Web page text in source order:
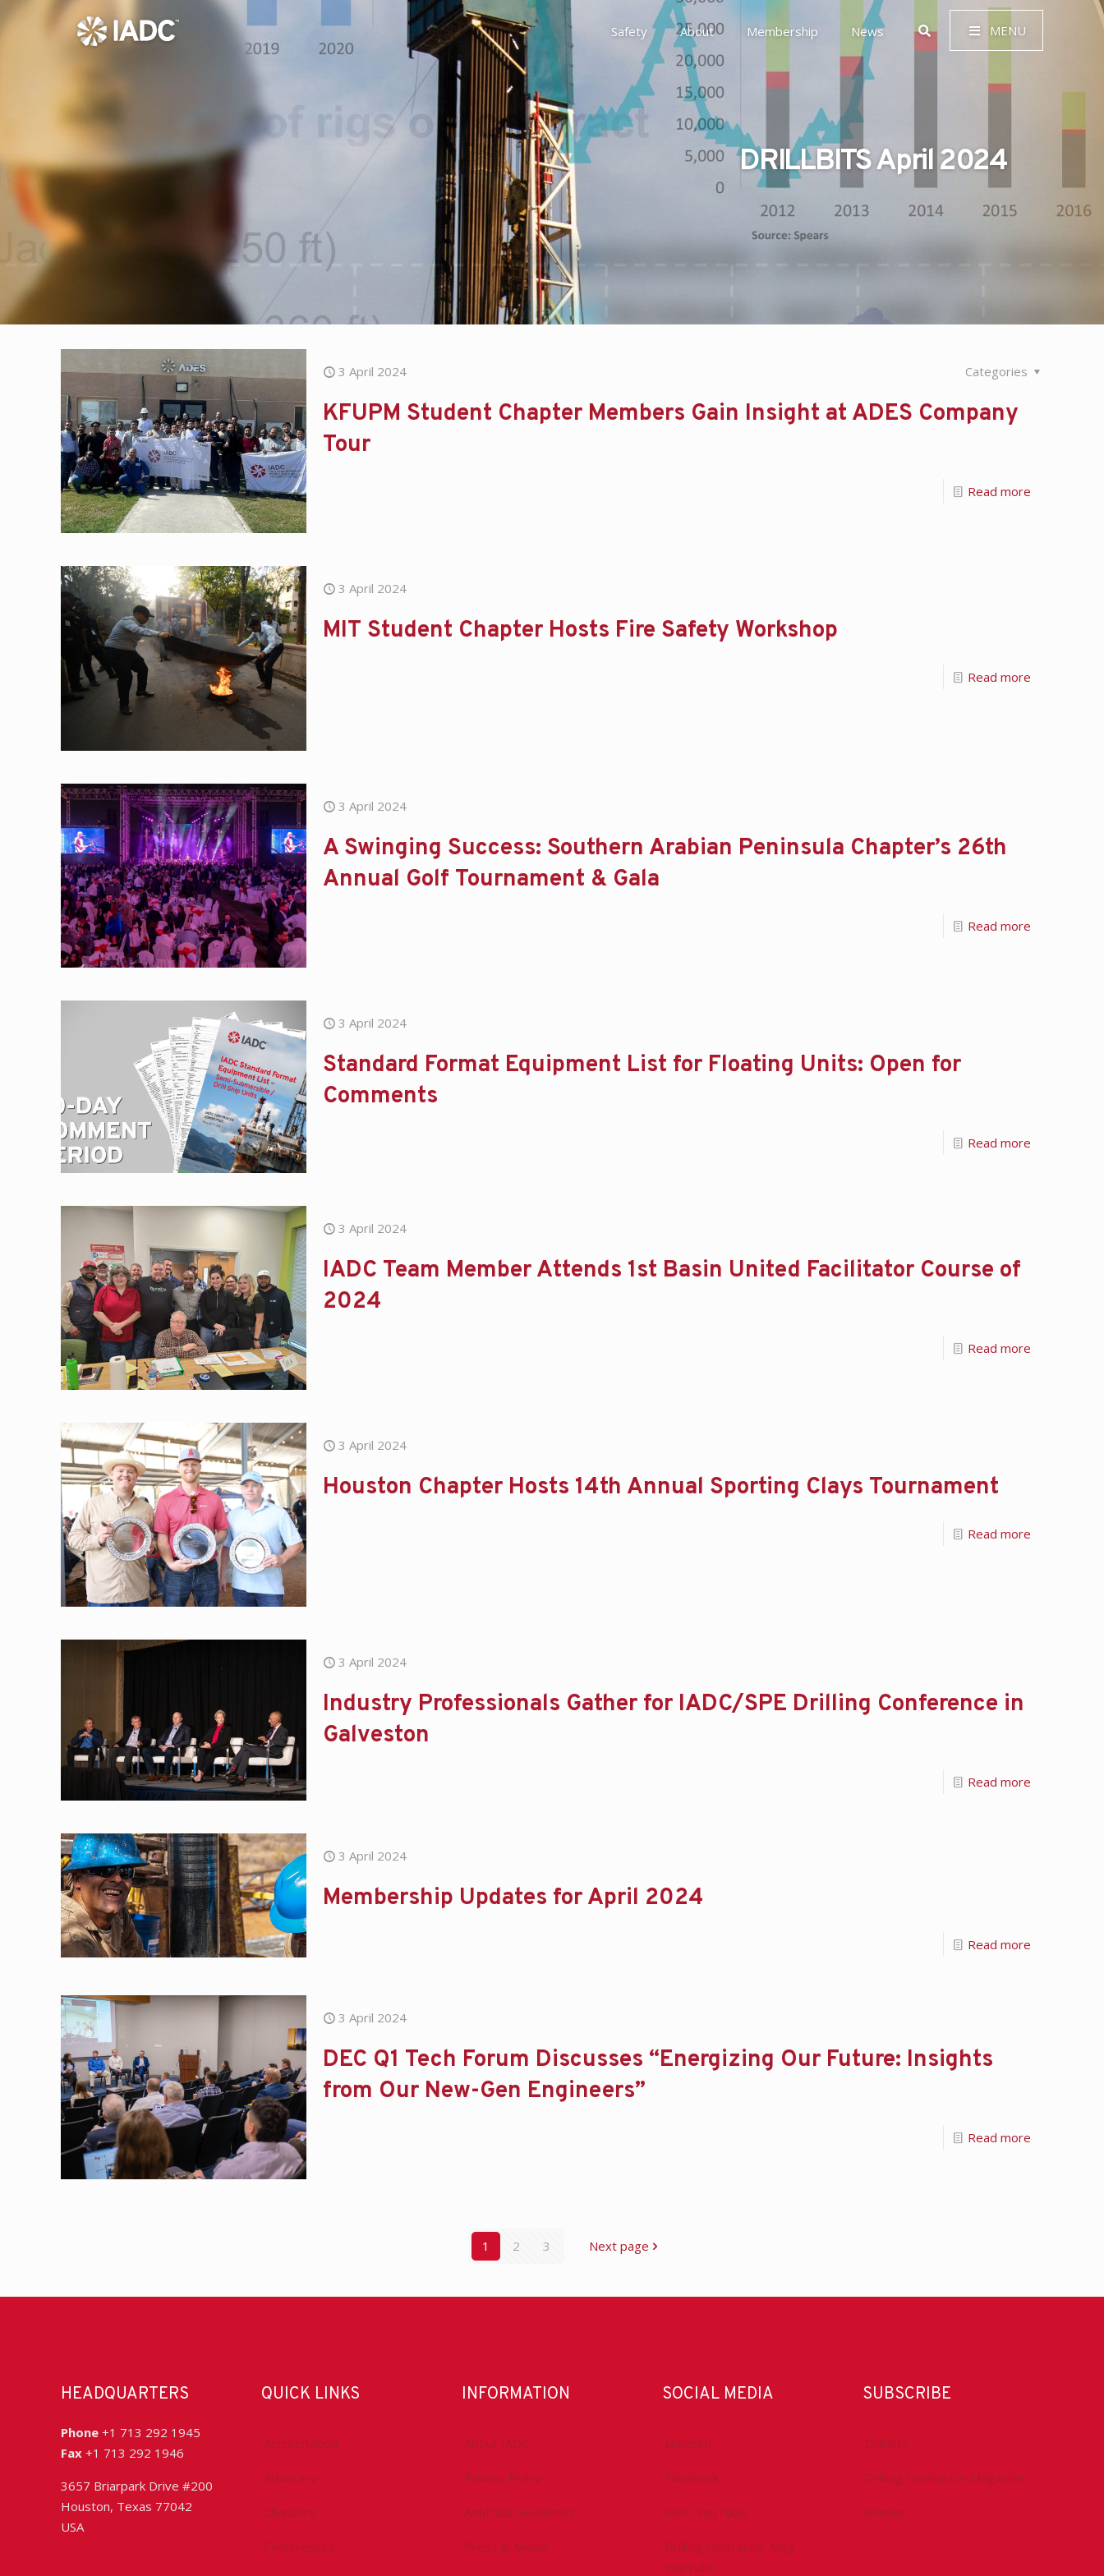
Safety About Membership News MENU
Awards
Environment, Social & Governance (ESG)DRILLBITS April 2024
3 April 2024 Categories
KFUPM Student Chapter Members Gain Insight at ADES Company
Tour
Read more
3 April 2024
MIT Student Chapter Hosts Fire Safety Workshop
Read more
3 April 2024
A Swinging Success: Southern Arabian Peninsula Chapter’s 26th
Annual Golf Tournament & Gala
Read more
3 April 2024
Standard Format Equipment List for Floating Units: Open for
Comments
Read more
3 April 2024
IADC Team Member Attends 1st Basin United Facilitator Course of
2024
Read more
3 April 2024
Houston Chapter Hosts 14th Annual Sporting Clays Tournament
Read more
3 April 2024
Industry Professionals Gather for IADC/SPE Drilling Conference in
Galveston
Read more
3 April 2024
Membership Updates for April 2024
Read more
3 April 2024
DEC Q1 Tech Forum Discusses “Energizing Our Future: Insights
from Our New-Gen Engineers”
Read more
1 2 3 Next page
HEADQUARTERS
Phone +1 713 292 1945
Fax +1 713 292 1946
3657 Briarpark Drive #200
Houston, Texas 77042
USA
QUICK LINKS
Accreditation
Advocacy
Chapters
Conferences
INFORMATION
About IADC
Privacy Policy
Antitrust Guidelines
Press & Media
SOCIAL MEDIA
LinkedIn
Facebook
IADC YouTube
Drilling Contractor Mag
YouTube
SUBSCRIBE
DrillBits
Drilling Contractor Magazine
eNews